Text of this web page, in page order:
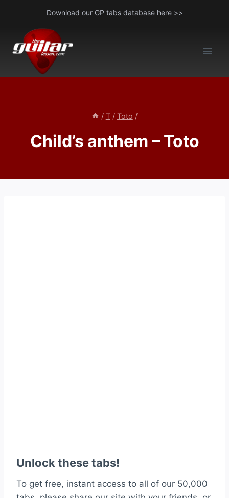
content
Download our GP tabs database here >>
/ T / Toto /
Child’s anthem – Toto
Unlock these tabs!
To get free, instant access to all of our 50,000